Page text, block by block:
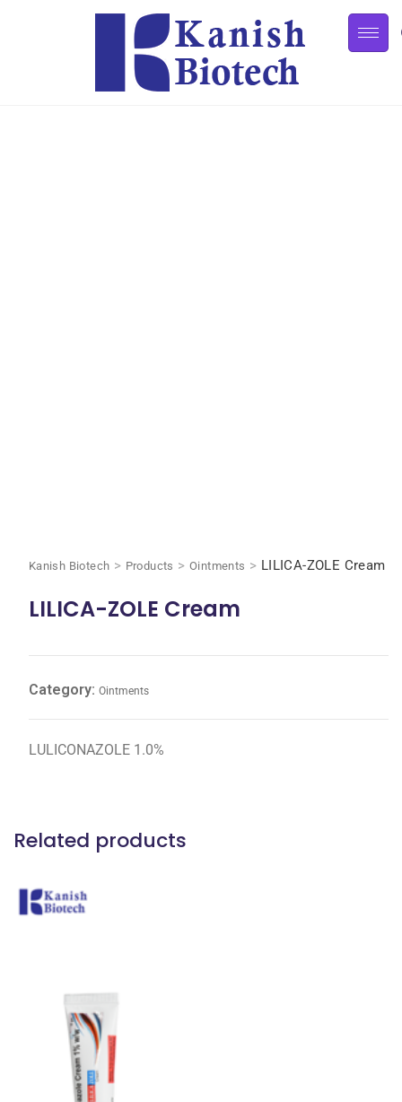
Kanish Biotech > Products > Ointments > LILICA-ZOLE Cream
LILICA-ZOLE Cream
Category: Ointments
LULICONAZOLE 1.0%
Related products